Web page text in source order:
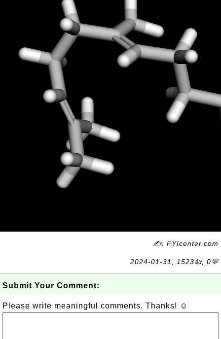
✍: FYIcenter.com
2024-01-31, 1523👍, 0💬
Submit Your Comment:
Please write meaningful comments. Thanks! ☺